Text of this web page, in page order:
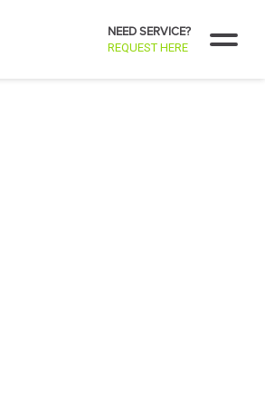
NEED SERVICE?
REQUEST HERE